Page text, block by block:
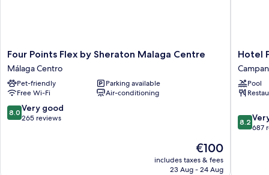
Four
Points
Flex
by
Sheraton
Malaga
Centre
Four Points Flex by Sheraton Malaga Centre
Málaga Centro
Pet-friendly
Parking available
Free Wi-Fi
Air-conditioning
8.0
out
8.0 Very good
265 reviews
The
price
is
€100
includes taxes & fees
23 Aug - 24 Aug
Hotel
Posadas
de
España
Málaga
Hotel
Pool
8.2
out
8.2
687